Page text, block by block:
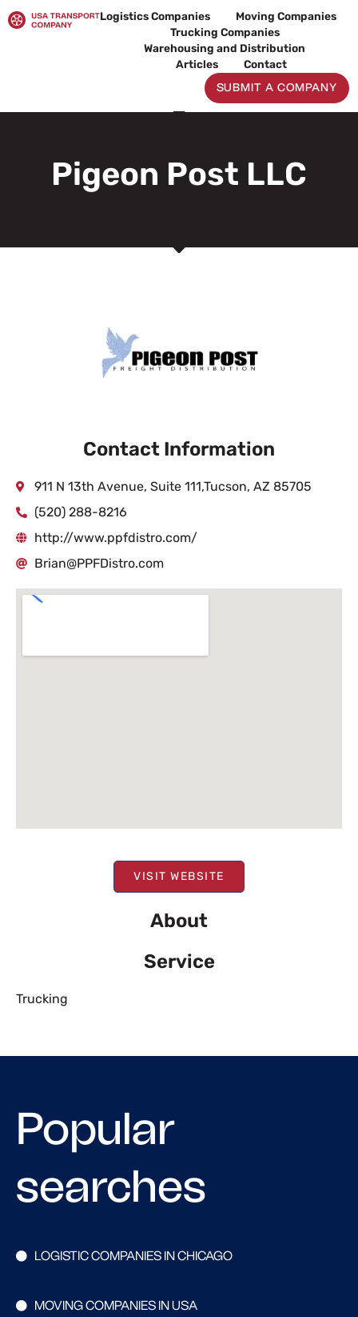
to
Logistics Companies
Moving Companies
Trucking Companies
Warehousing and Distribution
Articles
Contact
SUBMIT A COMPANY
Pigeon Post LLC
VISIT WEBSITE
About
Service
Trucking
Contact Information
911 N 13th Avenue, Suite 111,Tucson, AZ 85705
(520) 288-8216
http://www.ppfdistro.com/
Brian@PPFDistro.com
Popular
searches
LOGISTIC COMPANIES IN CHICAGO
MOVING COMPANIES IN USA